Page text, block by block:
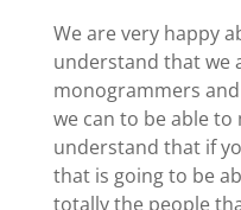
We are very happy
understand that we
monogrammers
we can to be able
understand that if
that is going to be
totally the people